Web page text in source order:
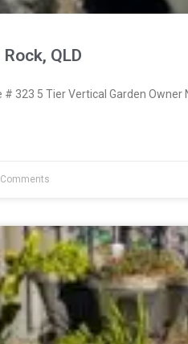
QLD
323 5 Tier Vertical Garden Owner